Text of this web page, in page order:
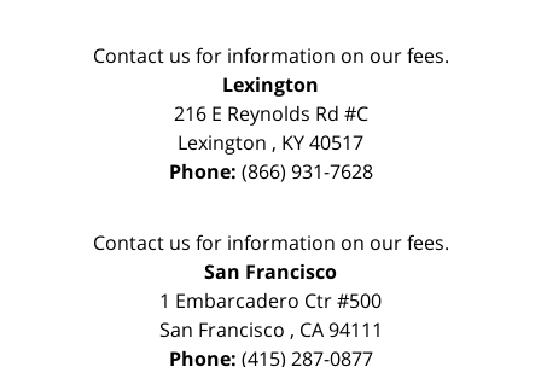
Contact us for information on our fees.
Lexington
216 E Reynolds Rd #C
Lexington , KY40517
Phone: (866) 931-7628
Contact us for information on our fees.
San Francisco
1 Embarcadero Ctr #500
San Francisco , CA 94111
Phone: (415) 287-0877